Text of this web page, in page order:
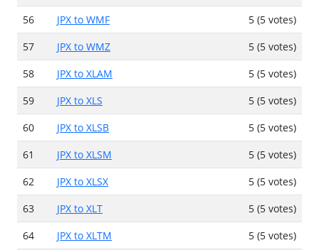
56
JPX to WMF
5 (5 votes)
57
JPX to WMZ
5 (5 votes)
58
JPX to XLAM
5 (5 votes)
59
JPX to XLS
5 (5 votes)
60
JPX to XLSB
5 (5 votes)
61
JPX to XLSM
5 (5 votes)
62
JPX to XLSX
5 (5 votes)
63
JPX to XLT
5 (5 votes)
64
JPX to XLTM
5 (5 votes)